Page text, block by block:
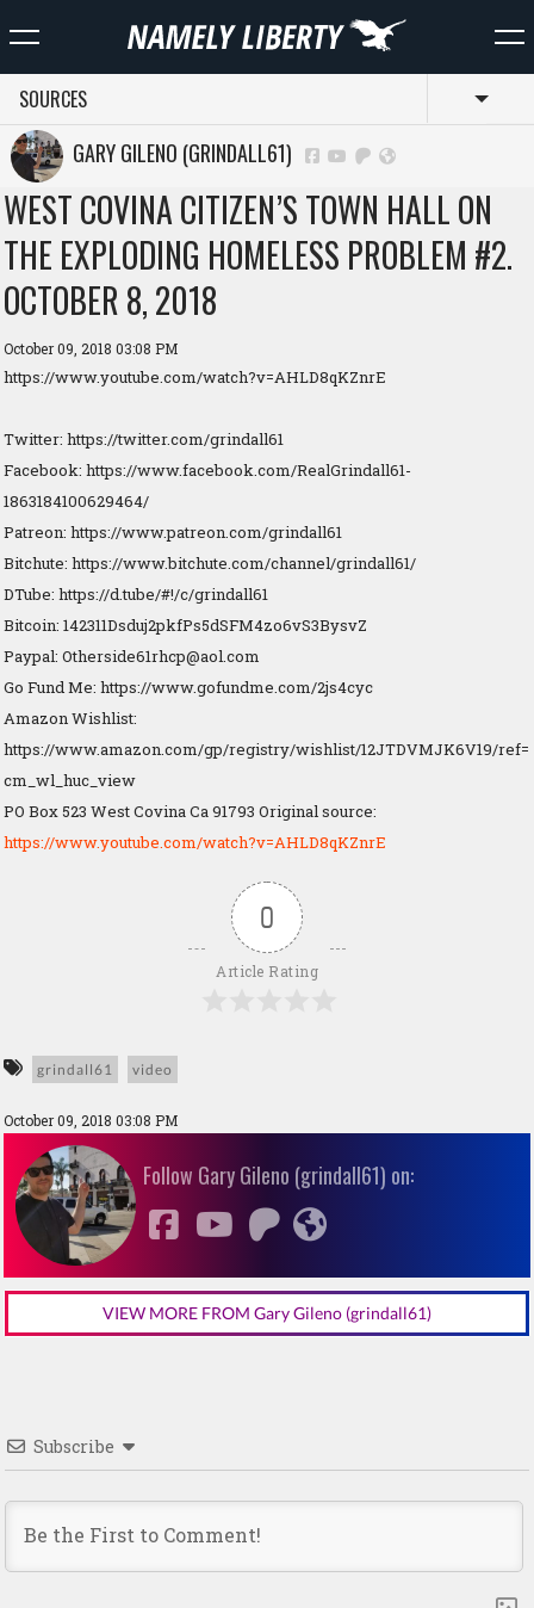
SOURCES
GARY GILENO (GRINDALL61)
WEST COVINA CITIZEN’S TOWN HALL ON
THE EXPLODING HOMELESS PROBLEM #2.
OCTOBER 8, 2018
October 09, 2018 03:08 PM
https://www.youtube.com/watch?v=AHLD8qKZnrE
Twitter: https://twitter.com/grindall61
Facebook: https://www.facebook.com/RealGrindall61-
1863184100629464/
Patreon: https://www.patreon.com/grindall61
Bitchute: https://www.bitchute.com/channel/grindall61/
DTube: https://d.tube/#!/c/grindall61
Bitcoin: 142311Dsduj2pkfPs5dSFM4zo6vS3BysvZ
Paypal: Otherside61rhcp@aol.com
Go Fund Me: https://www.gofundme.com/2js4cyc
Amazon Wishlist:
https://www.amazon.com/gp/registry/wishlist/12JTDVMJK6V19/ref=
cm_wl_huc_view
PO Box 523 West Covina Ca 91793 Original source:
https://www.youtube.com/watch?v=AHLD8qKZnrE
0
Article Rating
grindall61 video
October 09, 2018 03:08 PM
Follow Gary Gileno (grindall61) on:
VIEW MORE FROM Gary Gileno (grindall61)
Subscribe